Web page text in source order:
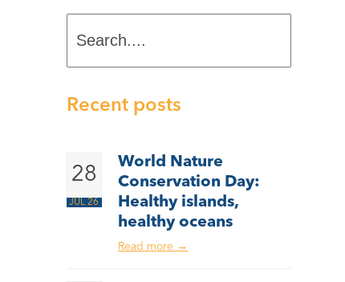
Recent posts
28
JUL 26
World Nature
Conservation Day:
Healthy islands,
healthy oceans
Read more →